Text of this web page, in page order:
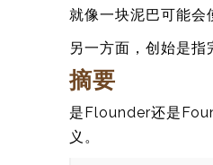
就像一块泥巴可能会
另一方面，创始是指
摘要
是Flounder还是
义。